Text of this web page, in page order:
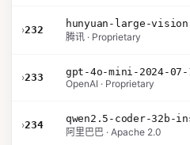
›232
hunyuan-large-vision
腾讯 · Proprietary
›233
gpt-4o-mini-2024-07-
OpenAI · Proprietary
›234
qwen2.5-coder-32b-
阿里巴巴 · Apache 2.0